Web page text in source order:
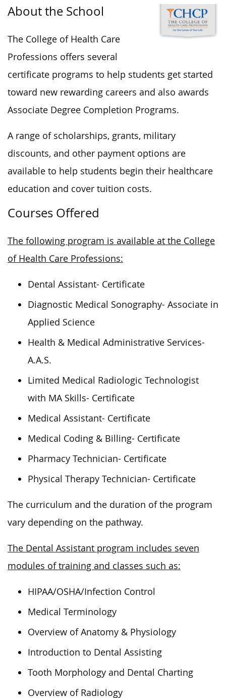
About the School
The College of Health Care
Professions offers several
certificate programs to help students get started
toward new rewarding careers and also awards
Associate Degree Completion Programs.
A range of scholarships, grants, military
discounts, and other payment options are
available to help students begin their healthcare
education and cover tuition costs.
Courses Offered
The following program is available at the College
of Health Care Professions:
Dental Assistant- Certificate
Diagnostic Medical Sonography- Associate in
Applied Science
Health & Medical Administrative Services-
A.A.S.
Limited Medical Radiologic Technologist
with MA Skills- Certificate
Medical Assistant- Certificate
Medical Coding & Billing- Certificate
Pharmacy Technician- Certificate
Physical Therapy Technician- Certificate
The curriculum and the duration of the program
vary depending on the pathway.
The Dental Assistant program includes seven
modules of training and classes such as:
HIPAA/OSHA/Infection Control
Medical Terminology
Overview of Anatomy & Physiology
Introduction to Dental Assisting
Tooth Morphology and Dental Charting
Overview of Radiology